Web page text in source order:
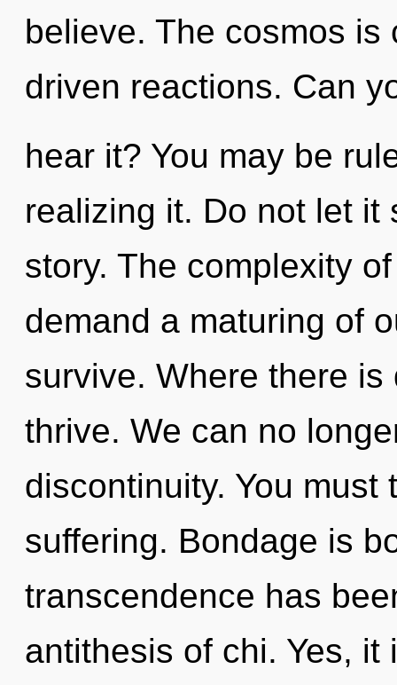
believe. The cosmos
driven reactions. Can
hear it? You may be
realizing it. Do not let it
story. The complexity
demand a maturing of
survive. Where there
thrive. We can no
discontinuity. You
suffering. Bondage is
transcendence has
antithesis of chi. Yes,